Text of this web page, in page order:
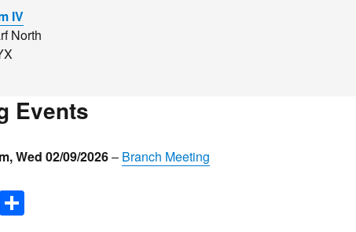
IV
North
Events
,Wed 02/09/2026– Branch Meeting
S